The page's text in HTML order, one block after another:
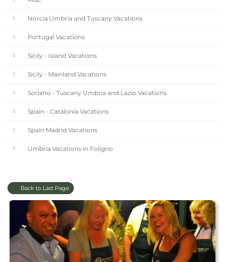
Norcia Umbria and Tuscany Vacations
Portugal Vacations
Sicily - Island Vacations
Sicily - Mainland Vacations
Soriano - Tuscany Umbria and Lazio Vacations
Spain - Catalonia Vacations
Spain Madrid Vacations
Umbria Vacations in Foligno
Back to Last Page